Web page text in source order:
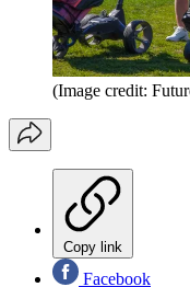
(Image credit:
Copy link
Facebook